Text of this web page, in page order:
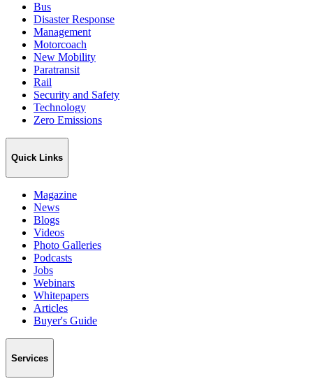
Bus
Disaster Response
Management
Motorcoach
New Mobility
Paratransit
Rail
Security and Safety
Technology
Zero Emissions
Quick Links
Magazine
News
Blogs
Videos
Photo Galleries
Podcasts
Jobs
Webinars
Whitepapers
Articles
Buyer's Guide
Services